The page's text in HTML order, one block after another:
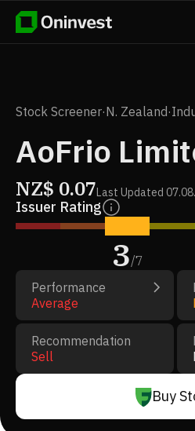
Stock Screener·N. Zealand·
AoFrio
NZ$ 0.07Last Updated
Issuer Rating
3/7
Performance
Average
Recommendation
Sell
Buy